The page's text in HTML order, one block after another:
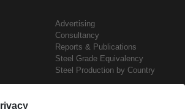
Advertising
Consultancy
Reports & Publications
Steel Grade Equivalency
Steel Production by Country